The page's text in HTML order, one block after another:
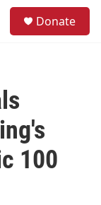
Donate
100